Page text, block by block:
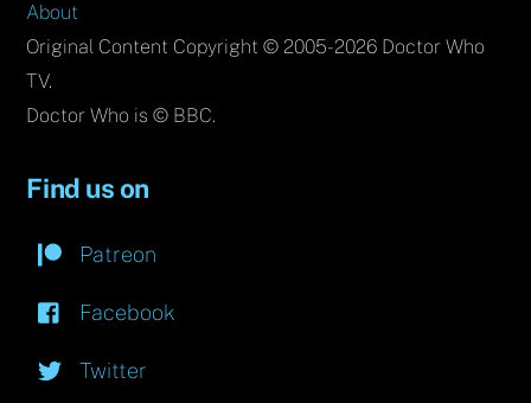
About
Original Content Copyright © 2005-2026 Doctor Who
TV.
Doctor Who is © BBC.
Find us on
Patreon
Facebook
Twitter